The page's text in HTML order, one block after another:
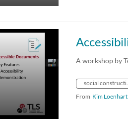
A workshop by
From Kim Loenhart